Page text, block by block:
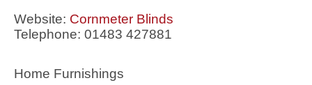
Website: Cornmeter Blinds
Telephone: 01483 427881
Home Furnishings